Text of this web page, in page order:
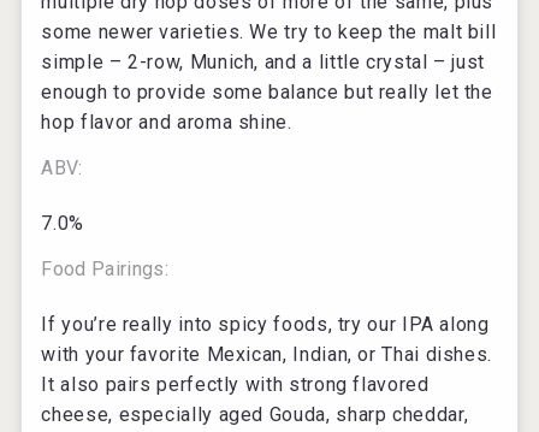
some newer varieties. We try to keep the malt bill
simple – 2-row, Munich, and a little crystal – just
enough to provide some balance but really let the
hop flavor and aroma shine.
ABV:
7.0%
Food Pairings:
If you’re really into spicy foods, try our IPA along
with your favorite Mexican, Indian, or Thai dishes.
It also pairs perfectly with strong flavored
cheese, especially aged Gouda, sharp cheddar,